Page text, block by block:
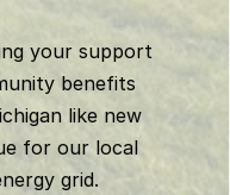
your support
benefits
like new
for our local
grid.